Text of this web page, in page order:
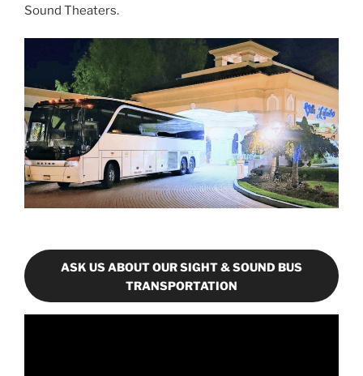
Sound Theaters.
ASK US ABOUT OUR SIGHT & SOUND BUS
TRANSPORTATION